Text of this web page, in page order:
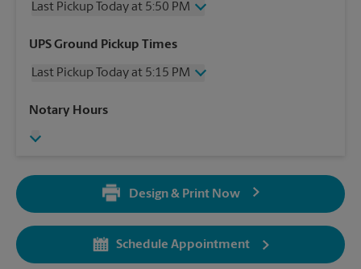
Last Pickup Today at 5:50 PM
Wednesday
5:50 PM
Friday
5:50 PM
Sunday
UPS Ground Pickup Times
Last Pickup Today at 5:15 PM
Wednesday
Friday
Sunday
No Pickup
5:15 PM
Tuesday
5:15 PM
Notary Hours
Design & Print Now
Schedule Appointment